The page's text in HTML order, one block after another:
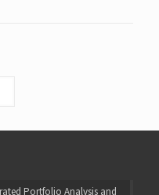
Portfolio Analysis and